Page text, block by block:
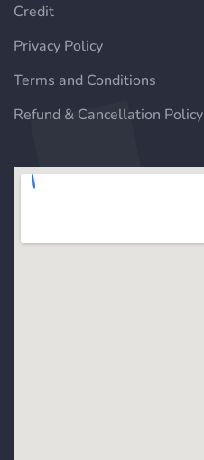
Credit
Privacy Policy
Terms and Conditions
Refund & Cancellation Policy